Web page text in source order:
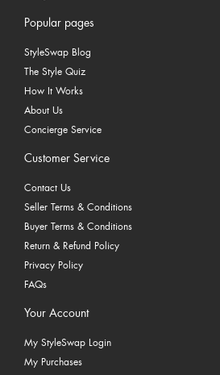
Popular pages
StyleSwap Blog
The Style Quiz
How It Works
About Us
Concierge Service
Customer Service
Contact Us
Seller Terms & Conditions
Buyer Terms & Conditions
Return & Refund Policy
Privacy Policy
FAQs
Your Account
My StyleSwap Login
My Purchases